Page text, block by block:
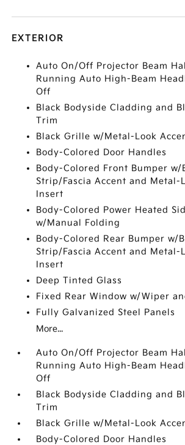
EXTERIOR
Auto On/Off Projector Beam
Running Auto High-Beam
Off
Black Bodyside Cladding and
Trim
Black Grille w/Metal-Look
Body-Colored Door Handles
Body-Colored Front Bumper w/
Strip/Fascia Accent and Metal-
Insert
Body-Colored Power Heated
w/Manual Folding
Body-Colored Rear Bumper w/
Strip/Fascia Accent and Metal-
Insert
Deep Tinted Glass
Fixed Rear Window w/Wiper
Fully Galvanized Steel Panels
More...
Auto On/Off Projector Beam
Running Auto High-Beam
Off
Black Bodyside Cladding and
Trim
Black Grille w/Metal-Look
Body-Colored Door Handles